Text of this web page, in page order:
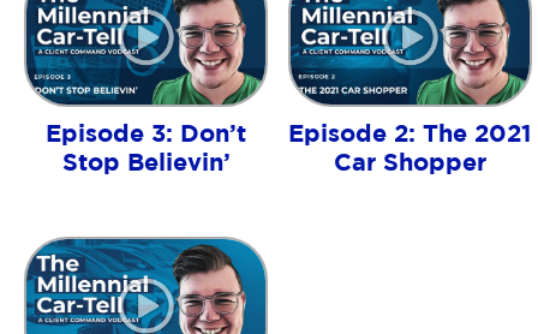
Episode 3: Don’t
Stop Believin’
Episode 2: The 2021
Car Shopper